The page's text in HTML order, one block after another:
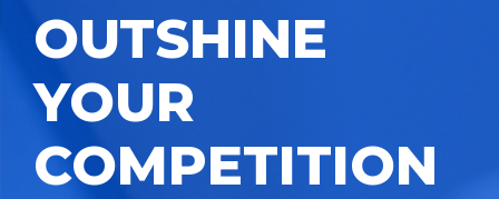
OUTSHINE
YOUR
COMPETITION